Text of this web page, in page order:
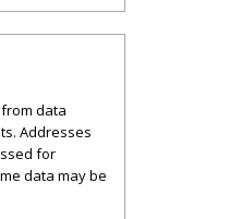
data
Addresses
for
data may be